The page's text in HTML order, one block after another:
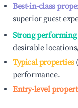
Best-in-class
superior guest
Strong
desirable
Typical properties
performance.
Entry-level